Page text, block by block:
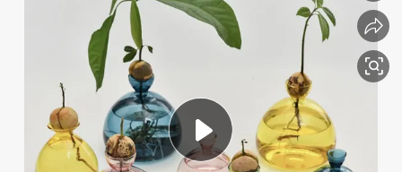
reagent
crawler excavator
tshirt
container house